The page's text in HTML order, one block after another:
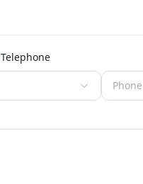
Telephone